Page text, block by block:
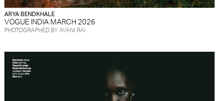
ARYA BENDKHALE
VOGUE INDIA MARCH 2026
PHOTOGRAPHED BY AVANI RAI